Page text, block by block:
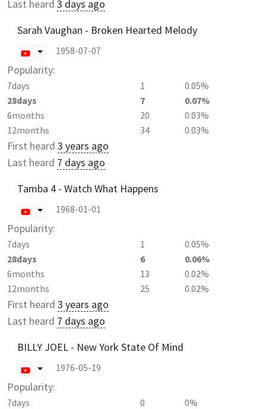
Last heard 3 days ago
Sarah Vaughan - Broken Hearted Melody
1958-07-07
Popularity:
7days 1
0.05%
28days
7
0.07%
6months
20
0.03%
12months
34 0.03%
First heard 3 years ago
Last heard 7 days ago
Tamba 4 - Watch What Happens
1968-01-01
Popularity:
7days 1
0.05%
28days
6
0.06%
6months
13
0.02%
12months
25 0.02%
First heard 3 years ago
Last heard 7 days ago
BILLY JOEL - New York State Of Mind
1976-05-19
Popularity:
7days 0
0%